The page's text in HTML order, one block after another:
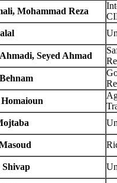
Mohammad Reza
Seyed Ahmad
Shivap